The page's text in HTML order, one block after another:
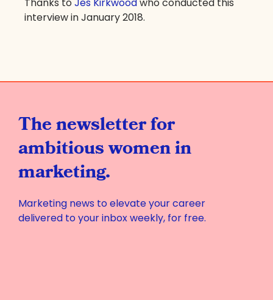
interview in January 2018.
The newsletter for
ambitious women in
marketing.
Marketing news to elevate your career
delivered to your inbox weekly, for free.